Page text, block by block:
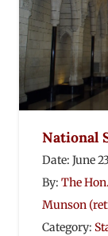
National
Date: June
By: The
Munson
Category: